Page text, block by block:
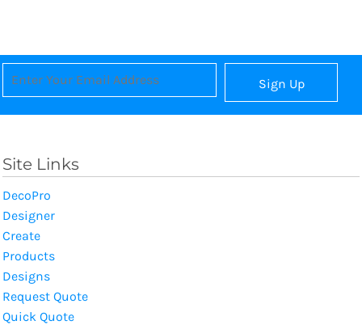
Sign Up
Site Links
DecoPro
Designer
Create
Products
Designs
Request Quote
Quick Quote